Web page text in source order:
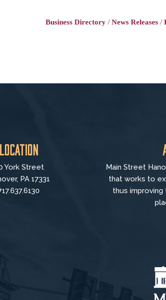
Business Directory News Releases
Location
York Street
PA 17331
Main Street
thatworks to
thus